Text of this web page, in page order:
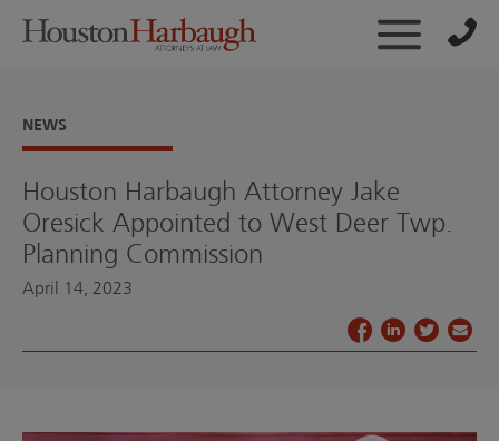
NEWS
Houston Harbaugh Attorney Jake
Oresick Appointed to West Deer Twp.
Planning Commission
April 14, 2023